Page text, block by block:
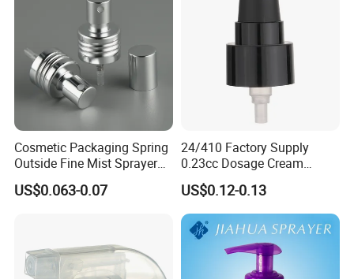
Cosmetic Packaging Spring
Outside Fine Mist Sprayer
Plastic Bottle Atomizer
Perfume Fea Mist Spray
US$0.063-0.07
24/410 Factory Supply
0.23cc Dosage Cream
Pump Lotion Pump with
Cap
US$0.12-0.13